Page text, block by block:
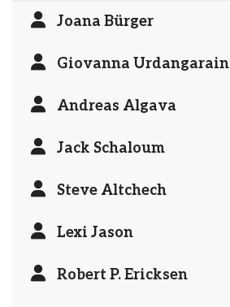
Joana Bürger
Giovanna Urdangarain
Andreas Algava
Jack Schaloum
Steve Altchech
Lexi Jason
Robert P. Ericksen